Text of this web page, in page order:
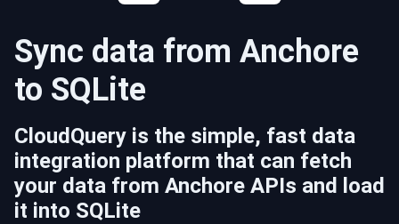
Sync data from Anchore
to SQLite
CloudQuery is the simple, fast data
integration platform that can fetch
your data from Anchore APIs and load
it into SQLite